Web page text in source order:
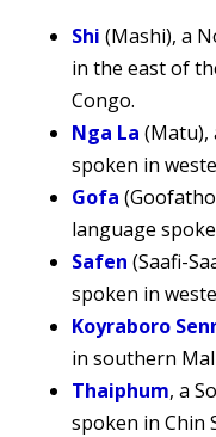
Shi (Mashi), a
in the east of
Congo.
Nga La (Matu),
spoken in
Gofa
language
Safen (Saafi-
spoken in
Koyraboro
in southern
Thaiphum, a
spoken in Chin